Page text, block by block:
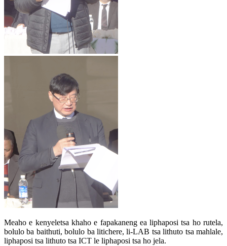
Meaho e kenyeletsa khaho e fapakaneng ea liphaposi tsa ho rutela,
bolulo ba baithuti, bolulo ba litichere, li-LAB tsa lithuto tsa mahlale,
liphaposi tsa lithuto tsa ICT le liphaposi tsa ho jela.